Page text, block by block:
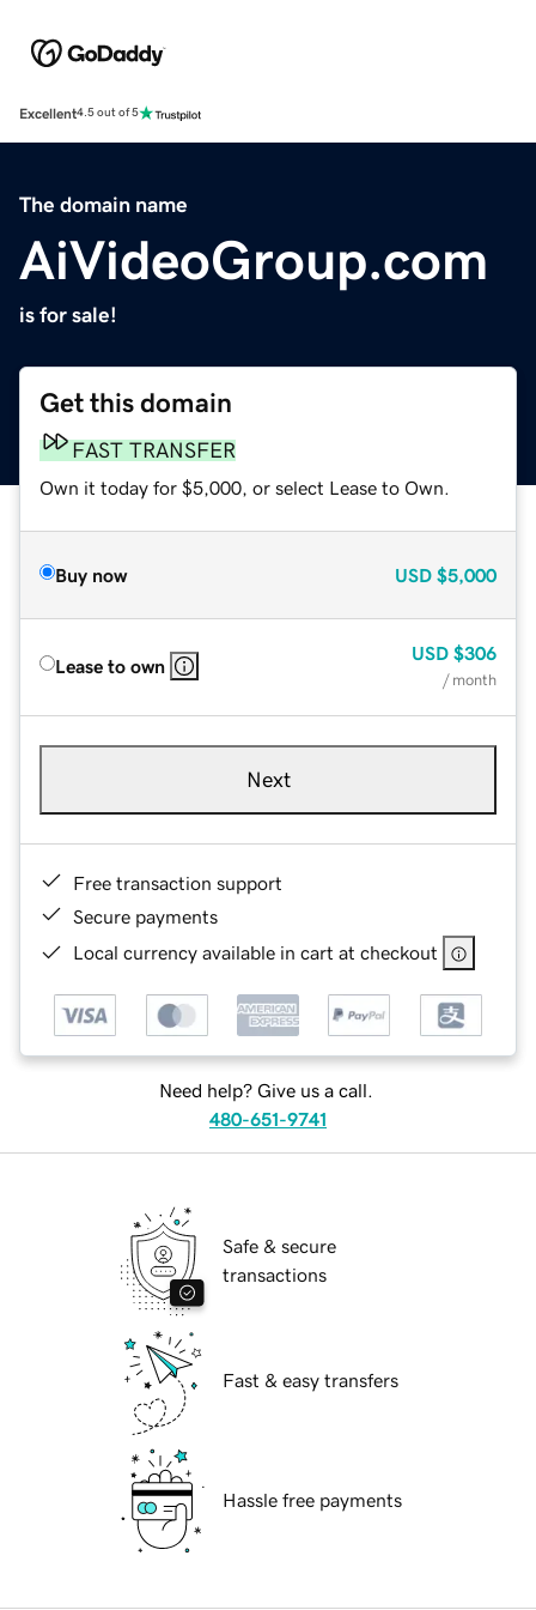
Excellent4.5 out of 5
The domain name
AiVideoGroup.com
is for sale!
Get this domain
FAST TRANSFER
Own it today for $5,000, or select Lease to Own.
Buy now USD $5,000
Lease to own
USD $306
/ month
Next
Free transaction support
Secure payments
Local currency available in cart at checkout
Need help? Give us a call.
480-651-9741
Safe & secure
transactions
Fast & easy transfers
Hassle free payments